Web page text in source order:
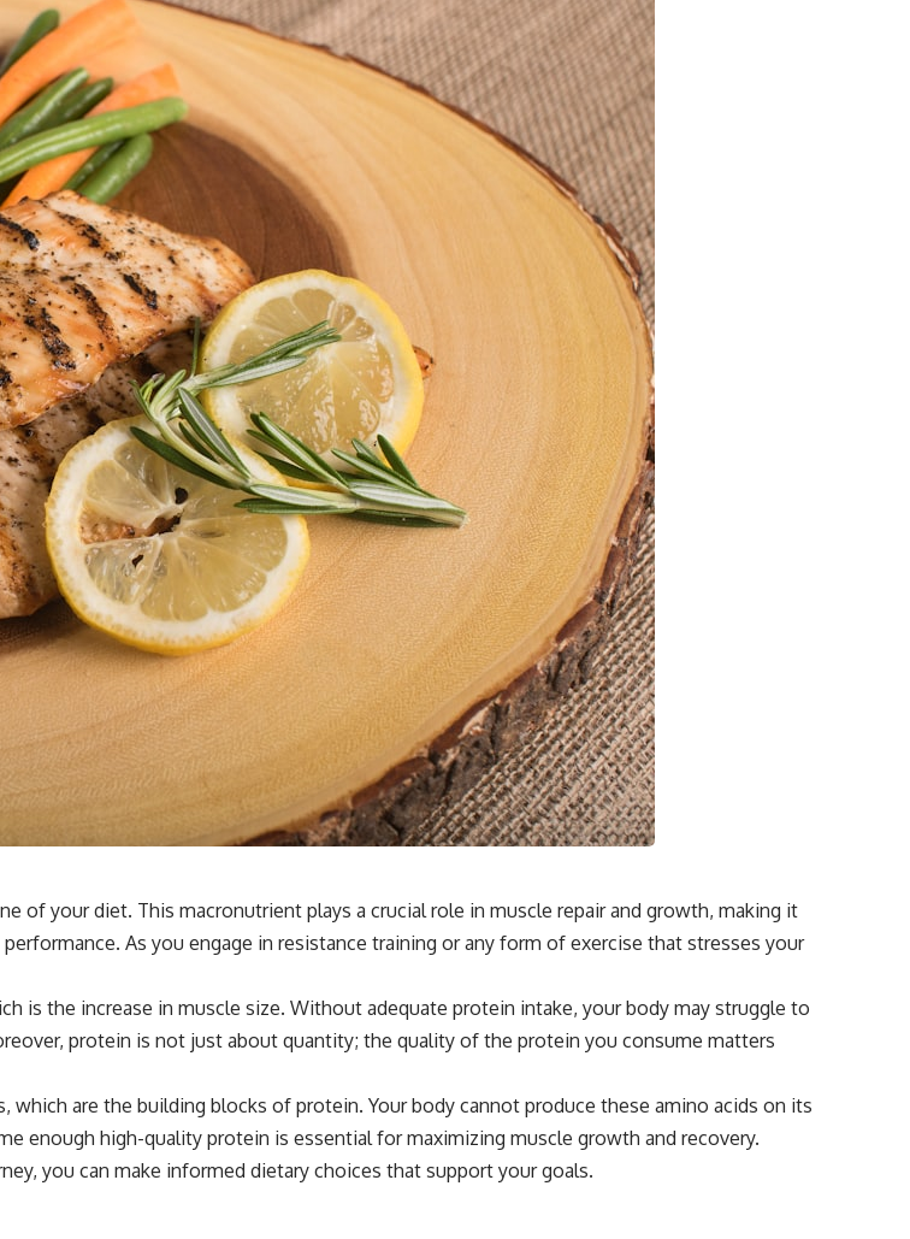
of your diet. This macronutrient plays a crucial role in muscle repair and growth, making it
As you engage in resistance training or any form of exercise that stresses your
is the increase in muscle size. Without adequate protein intake, your body may struggle to
protein is not just about quantity; the quality of the protein you consume matters
are the building blocks of protein. Your body cannot produce these amino acids on its
enough high-quality protein is essential for maximizing muscle growth and recovery.
you can make informed dietary choices that support your goals.